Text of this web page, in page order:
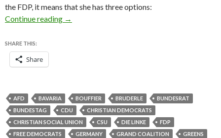
the FDP, it means that she has three options:
Continue reading German election results — federal Bundestag
→
SHARE THIS:
Share
AFD BAVARIA BOUFFIER BRUDERLE
BUNDESRAT
BUNDESTAG
CDU
CHRISTIAN DEMOCRATS
CHRISTIAN SOCIAL UNION
CSU DIE LINKE
FDP
FREE DEMOCRATS
GERMANY GRAND COALITION
GREENS